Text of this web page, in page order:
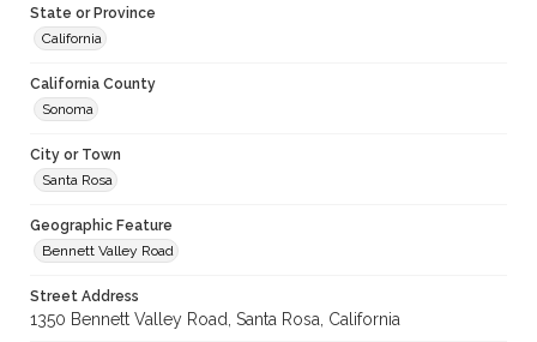
State or Province
California
California County
Sonoma
City or Town
Santa Rosa
Geographic Feature
Bennett Valley Road
Street Address
1350 Bennett Valley Road, Santa Rosa, California